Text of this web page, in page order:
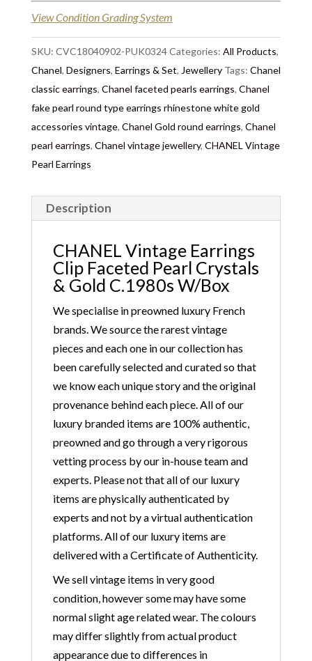
eight gold tone hammered circles. A “Must-Have”
such a classic Chanel style that will always be stylish!
A famous Coco Chanel quote: “Dress shabbily and
they remember the dress – dress impeccably and
they remember the woman.”
View Condition Grading System
SKU: CVC18040902-PUK0324Categories: All Products,
Chanel, Designers, Earrings & Set, Jewellery Tags: Chanel
classic earrings, Chanel faceted pearls earrings, Chanel
fake pearl round type earrings rhinestone white gold
accessories vintage, Chanel Gold round earrings, Chanel
pearl earrings, Chanel vintage jewellery, CHANEL Vintage
Pearl Earrings
Description
CHANEL Vintage Earrings
Clip Faceted Pearl Crystals
& Gold C.1980s W/Box
We specialise in preowned luxury French
brands. We source the rarest vintage
pieces and each one in our collection has
been carefully selected and curated so that
we know each unique story and the original
provenance behind each piece. All of our
luxury branded items are 100% authentic,
preowned and go through a very rigorous
vetting process by our in-house team and
experts. Please not that all of our luxury
items are physically authenticated by
experts and not by a virtual authentication
platforms. All of our luxury items are
delivered with a Certificate of Authenticity.
We sell vintage items in very good
condition, however some may have some
normal slight age related wear. The colours
may differ slightly from actual product
appearance due to differences in